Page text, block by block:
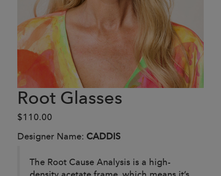
Root Glasses
$110.00
Designer Name: CADDIS
The Root Cause Analysis is a high-